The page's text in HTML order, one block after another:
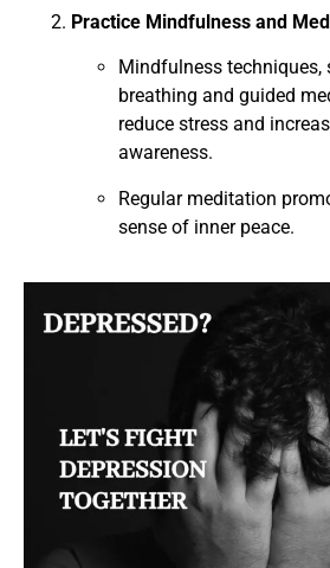
Practice Mindfulness and
Mindfulness techniques,
breathing and guided
reduce stress and
awareness.
Regular meditation
sense of inner peace.